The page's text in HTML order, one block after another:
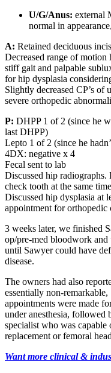
U/G/Anus: external
normal in
A: Retained deciduous
Decreased range of
stiff gait and palpable
for hip dysplasia
Slightly decreased CP’s of
severe orthopedic
P: DHPP 1 of 2 (since he
last DHPP)
Lepto 1 of 2 (since he
4DX: negative x 4
Fecal sent to lab
Discussed hip radiographs.
check tooth at the same
Discussed hip dysplasia at
appointment for orthopedic
3 weeks later, we finished
op/pre-med bloodwork
until Sawyer could have
disease.
The owners had also
essentially non-
appointments were made
under anesthesia, followed
specialist who was
replacement or femoral
Want more clinical &